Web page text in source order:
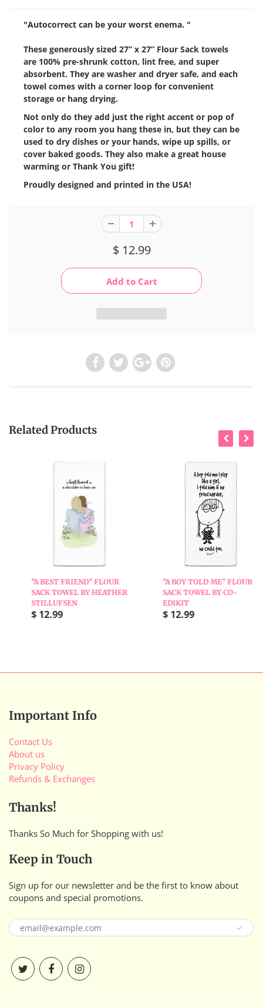
"Autocorrect can be your worst enema. "
These generously sized 27” x 27” Flour Sack towels
are 100% pre-shrunk cotton, lint free, and super
absorbent. They are washer and dryer safe, and each
towel comes with a corner loop for convenient
storage or hang drying.
Not only do they add just the right accent or pop of
color to any room you hang these in, but they can be
used to dry dishes or your hands, wipe up spills, or
cover baked goods. They also make a great house
warming or Thank You gift!
Proudly designed and printed in the USA!
$ 12.99
Related Products
"A BEST FRIEND" FLOUR
SACK TOWEL BY HEATHER
STILLUFSEN
$ 12.99
"A BOY TOLD ME" FLOUR
SACK TOWEL BY CO-
EDIKIT
$ 12.99
Important Info
Contact Us
About us
Privacy Policy
Refunds & Exchanges
Thanks!
Thanks So Much for Shopping with us!
Keep in Touch
Sign up for our newsletter and be the first to know about
coupons and special promotions.